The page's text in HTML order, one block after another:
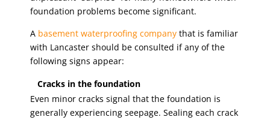
foundation problems become significant.
A basement waterproofing companythat is familiar
with Lancaster should be consulted if any of the
following signs appear:
Cracks in the foundation
Even minor cracks signal that the foundation is
generally experiencing seepage. Sealing each crack